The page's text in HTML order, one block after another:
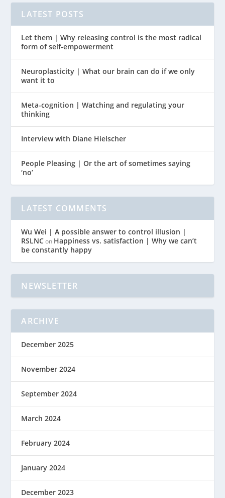
LATEST POSTS
Let them | Why releasing control is the most radical
form of self-empowerment
Neuroplasticity | What our brain can do if we only
want it to
Meta-cognition | Watching and regulating your
thinking
Interview with Diane Hielscher
People Pleasing | Or the art of sometimes saying
‘no’
LATEST COMMENTS
Wu Wei | A possible answer to control illusion |
RSLNCon Happiness vs. satisfaction | Why we can’t
be constantly happy
NEWSLETTER
ARCHIVE
December 2025
November 2024
September 2024
March 2024
February 2024
January 2024
December 2023